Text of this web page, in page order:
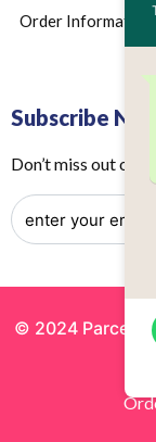
Order Information
Subscribe
Don’t miss out on
© 2024 Parcels